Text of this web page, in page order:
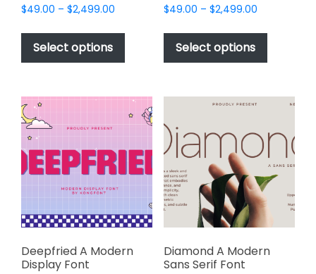
$49.00 – $2,499.00
$49.00
$2,499.00
Select options
This
has
variants.
The
options
may
be
chosen
the
product
page
$49.00 – $2,499.00Price
$49.00
$2,499.00
Select options
This
has
variants.
options
be
chosen
on
product
page
Deepfried A Modern
Display Font
Diamond A Modern
Sans Serif Font